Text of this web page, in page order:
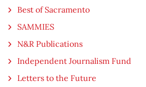
Best of Sacramento
SAMMIES
N&R Publications
Independent Journalism Fund
Letters to the Future